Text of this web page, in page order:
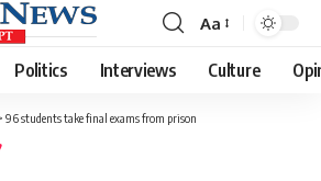
Font
Resizer
Aa
Politics Interviews Culture
96 students take final exams from prison